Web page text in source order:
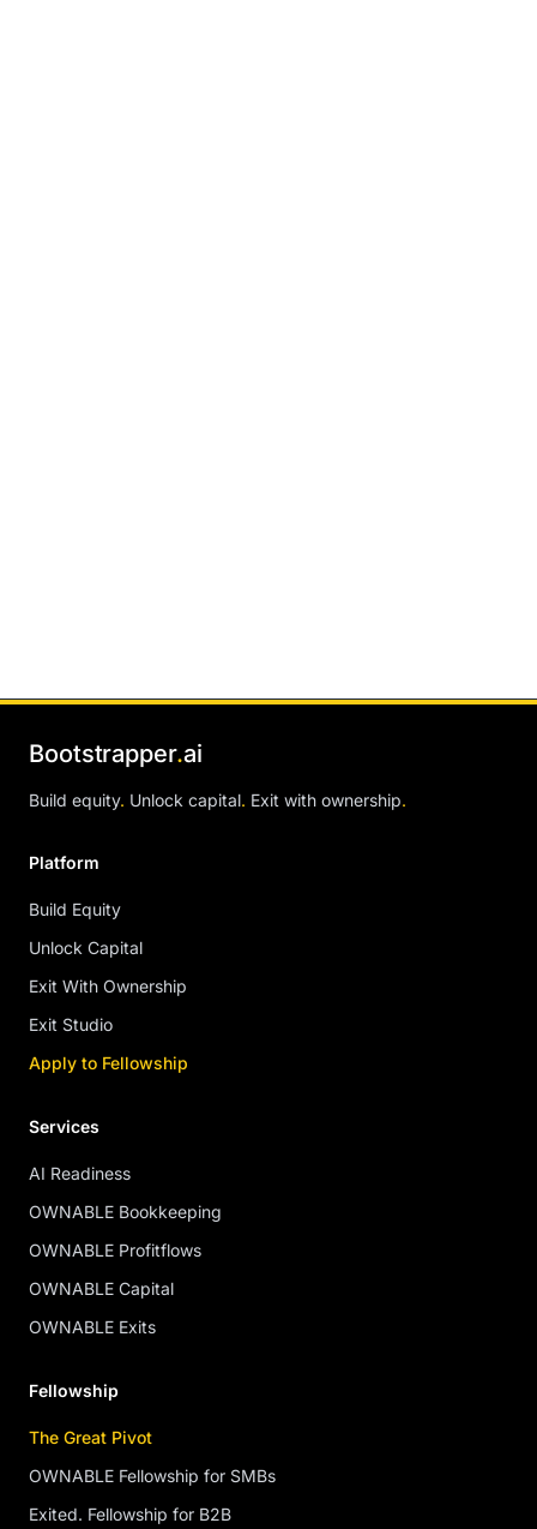
Bootstrapper.ai
Build equity. Unlock capital. Exit with ownership.
Platform
Build Equity
Unlock Capital
Exit With Ownership
Exit Studio
Apply to Fellowship
Services
AI Readiness
OWNABLE Bookkeeping
OWNABLE Profitflows
OWNABLE Capital
OWNABLE Exits
Fellowship
The Great Pivot
OWNABLE Fellowship for SMBs
Exited. Fellowship for B2B